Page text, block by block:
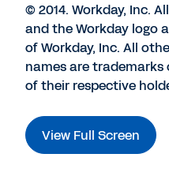
© 2014. Workday, Inc.
and the Workday logo
of Workday, Inc. All
names are
of their respective
View Full Screen